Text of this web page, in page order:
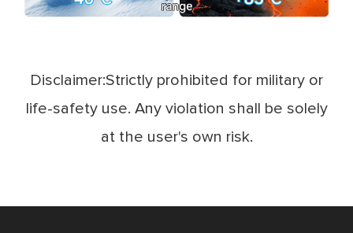
Disclaimer:Strictly prohibited for military or
life-safety use. Any violation shall be solely
at the user's own risk.